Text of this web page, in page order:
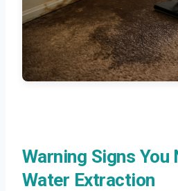
Warning Signs You
Water Extraction